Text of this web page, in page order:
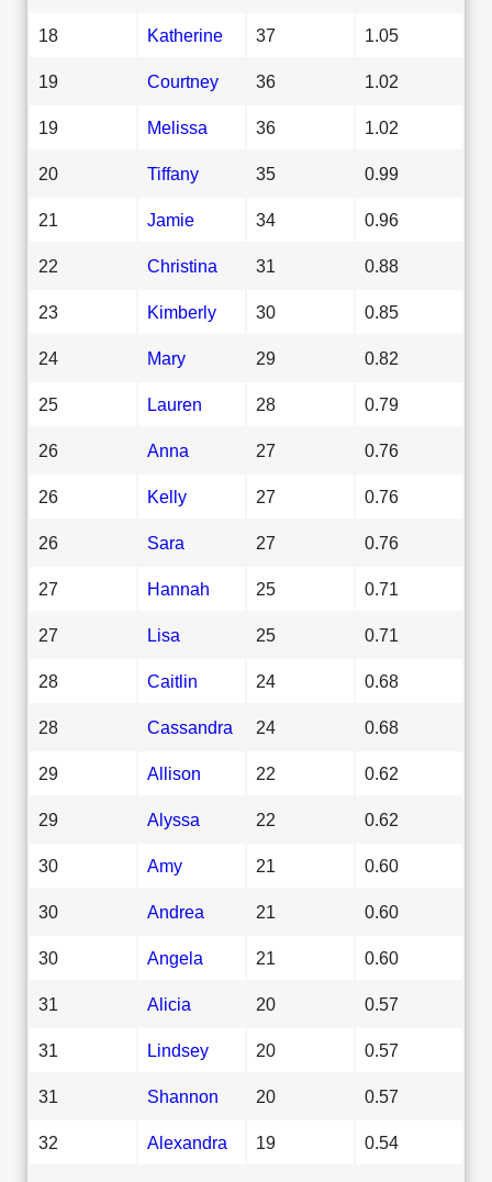
18 Katherine 37 1.05
19 Courtney 36 1.02
19 Melissa 36 1.02
20 Tiffany 35 0.99
21 Jamie 34 0.96
22 Christina 31 0.88
23 Kimberly 30 0.85
24 Mary 29 0.82
25 Lauren 28 0.79
26 Anna 27 0.76
26 Kelly 27 0.76
26 Sara 27 0.76
27 Hannah 25 0.71
27 Lisa 25 0.71
28 Caitlin 24 0.68
28 Cassandra 24 0.68
29 Allison 22 0.62
29 Alyssa 22 0.62
30 Amy 21 0.60
30 Andrea 21 0.60
30 Angela 21 0.60
31 Alicia 20 0.57
31 Lindsey 20 0.57
31 Shannon 20 0.57
32 Alexandra 19 0.54